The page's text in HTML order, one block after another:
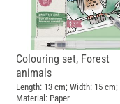
Colouring set, Forest
animals
Length: 13 cm; Width: 15 cm;
Material: Paper